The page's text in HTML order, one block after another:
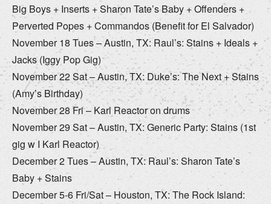
Big Boys + Inserts + Sharon Tate’s Baby + Offenders +
Perverted Popes + Commandos (Benefit for El Salvador)
November 18 Tues – Austin, TX: Raul’s: Stains + Ideals +
Jacks (Iggy Pop Gig)
November 22 Sat – Austin, TX: Duke’s: The Next + Stains
(Amy’s Birthday)
November 28 Fri – Karl Reactor on drums
November 29 Sat – Austin, TX: Generic Party: Stains (1st
gig w I Karl Reactor)
December 2 Tues – Austin, TX: Raul’s: Sharon Tate’s
Baby + Stains
December 5-6 Fri/Sat – Houston, TX: The Rock Island: